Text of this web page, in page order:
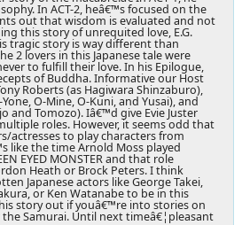
In ACT-2, heâ€™s focused on the
out that wisdom is evaluated and not
this story of unrequited love, E.G.
tragic story is way different than
2 lovers in this Japanese tale were
to fulfill their love. In his Epilogue,
of Buddha. Informative our Host
Roberts (as Hagiwara Shinzaburo),
Yone, O-Mine, O-Kuni, and Yusai), and
and Tomozo). Iâ€™d give Evie Juster
roles. However, it seems odd that
actresses to play characters from
like the time Arnold Moss played
EYED MONSTER and that role
Heath or Brock Peters. I think
Japanese actors like George Takei,
or Ken Watanabe to be in this
story out if youâ€™re into stories on
Samurai. Until next timeâ€¦pleasant